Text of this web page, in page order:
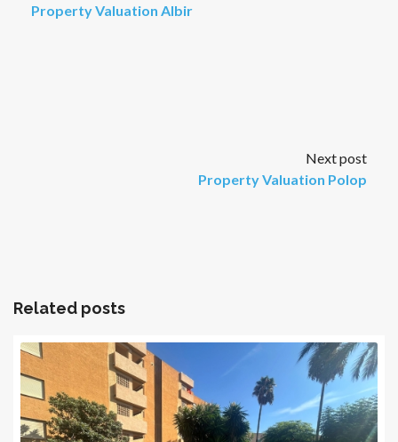
Property Valuation Albir
Next post
Property Valuation Polop
Related posts